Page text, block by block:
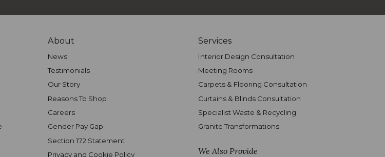
About
News
Testimonials
Our Story
Reasons To Shop
Careers
Gender Pay Gap
Section 172 Statement
Privacy and Cookie Policy
Services
Interior Design Consultation
Meeting Rooms
Carpets & Flooring Consultation
Curtains & Blinds Consultation
Specialist Waste & Recycling
Granite Transformations
We Also Provide